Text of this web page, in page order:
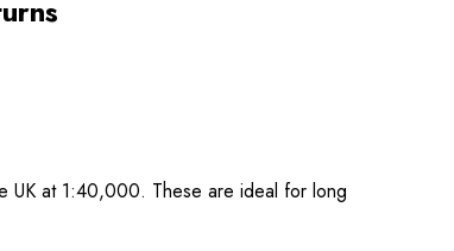
UK at 1:40,000. These are ideal for long